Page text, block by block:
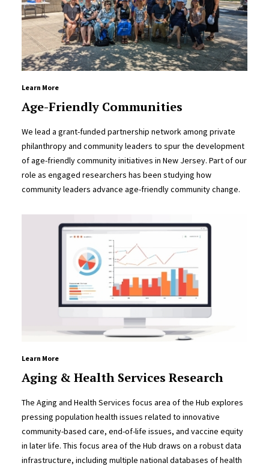
Learn More
Age-Friendly Communities
We lead a grant-funded partnership network among private
philanthropy and community leaders to spur the development
of age-friendly community initiatives in New Jersey. Part of our
role as engaged researchers has been studying how
community leaders advance age-friendly community change.
Learn More
Aging & Health Services Research
The Aging and Health Services focus area of the Hub explores
pressing population health issues related to innovative
community-based care, end-of-life issues, and vaccine equity
in later life. This focus area of the Hub draws on a robust data
infrastructure, including multiple national databases of health